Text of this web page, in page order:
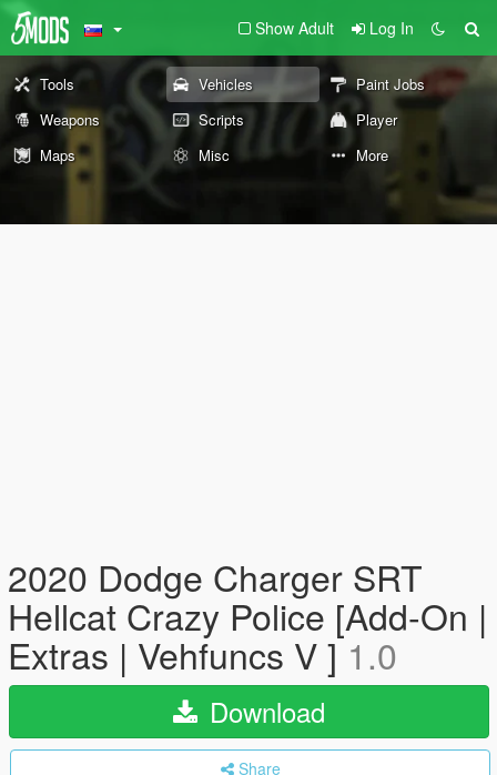
Show Adult Log In
Tools Vehicles
Paint Jobs
Weapons
Scripts
Player
Maps
Misc More
2020 Dodge Charger SRT
Hellcat Crazy Police [Add-On |
Extras | Vehfuncs V ]1.0
Download
Share